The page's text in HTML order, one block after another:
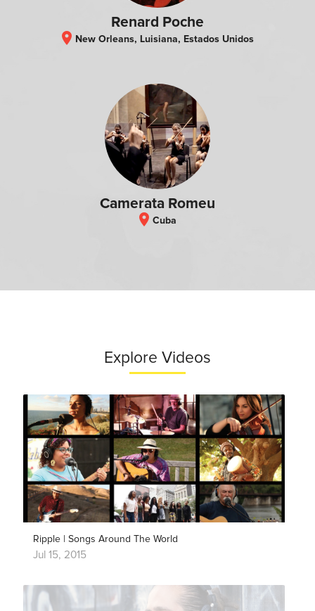
Renard Poche
location_on New Orleans, Luisiana, Estados Unidos
Camerata Romeu
location_on Cuba
Explore Videos
Ripple | Songs Around The World
Jul 15, 2015